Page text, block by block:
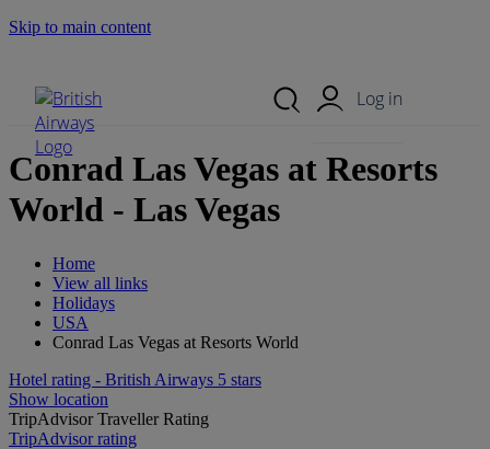
Skip to main content
Log in
Conrad Las Vegas at Resorts
World - Las Vegas
Home
View all links
Holidays
USA
Conrad Las Vegas at Resorts World
Hotel rating - British Airways 5 stars
Show location
TripAdvisor Traveller Rating
TripAdvisor rating